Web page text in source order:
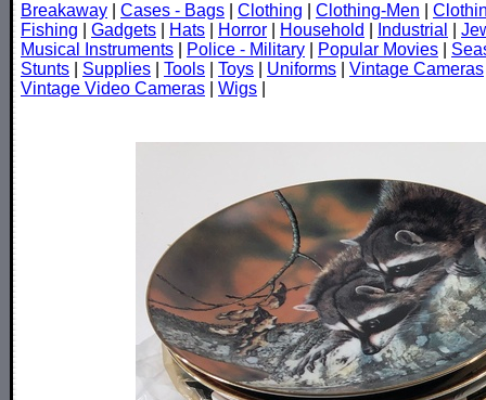
Breakaway Cases - Bags Clothing Clothing-Men
Fishing
Gadgets Hats Horror Household Industrial
Musical Instruments
Police - Military Popular Movies
Stunts
Supplies Tools Toys Uniforms Vintage Cameras
Vintage Video Cameras
Wigs